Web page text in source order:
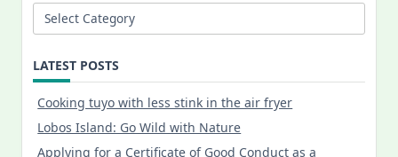
Categories
LATEST POSTS
Cooking tuyo with less stink in the air fryer
Lobos Island: Go Wild with Nature
Applying for a Certificate of Good Conduct as a